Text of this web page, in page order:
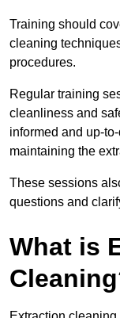
Training should
cleaning
procedures.
Regular training
cleanliness and
informed and up-
maintaining the
These sessions
questions and
What is